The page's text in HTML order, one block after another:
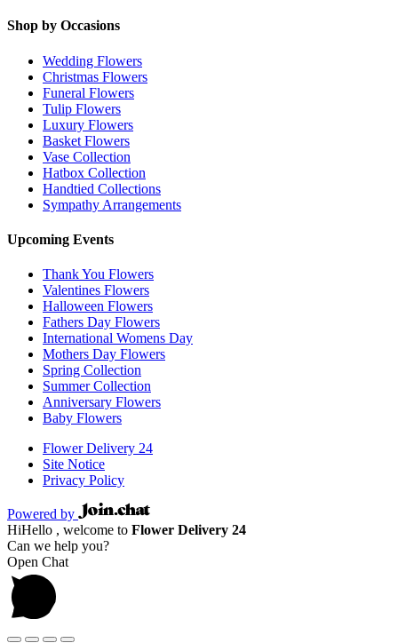
Shop by Occasions
Wedding Flowers
Christmas Flowers
Funeral Flowers
Tulip Flowers
Luxury Flowers
Basket Flowers
Vase Collection
Hatbox Collection
Handtied Collections
Sympathy Arrangements
Upcoming Events
Thank You Flowers
Valentines Flowers
Halloween Flowers
Fathers Day Flowers
International Womens Day
Mothers Day Flowers
Spring Collection
Summer Collection
Anniversary Flowers
Baby Flowers
Flower Delivery 24
Site Notice
Privacy Policy
Powered by
HiHello , welcome to Flower Delivery 24
Can we help you?
Open Chat